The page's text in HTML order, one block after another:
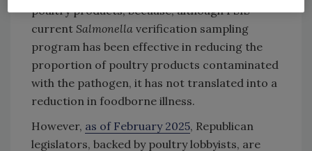
poultry products, because, although FSIS’
current Salmonella verification sampling
program has been effective in reducing the
proportion of poultry products contaminated
with the pathogen, it has not translated into a
reduction in foodborne illness.
However, as of February 2025, Republican
legislators, backed by poultry lobbyists, are